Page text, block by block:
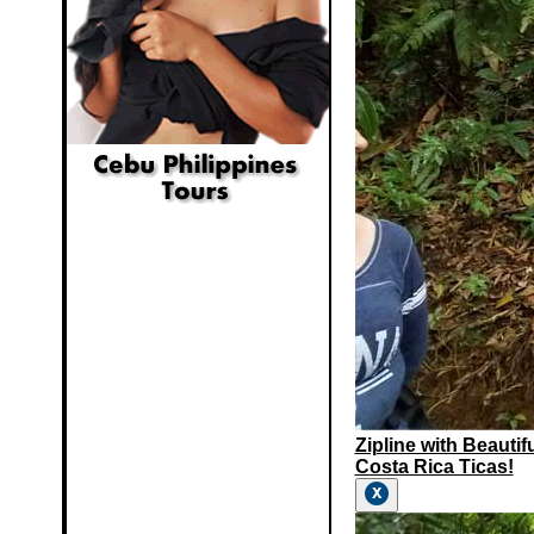
Zipline with
Costa Rica Ticas!